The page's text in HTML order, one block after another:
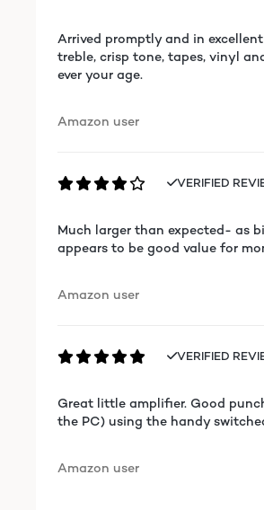
Arrived promptly and in
treble, crisp tone, tapes, vinyl
ever your age.
Amazon user
VERIFIED
Much larger than expected- as
appears to be good value for
Amazon user
VERIFIED
Great little amplifier. Good
the PC) using the handy
Amazon user